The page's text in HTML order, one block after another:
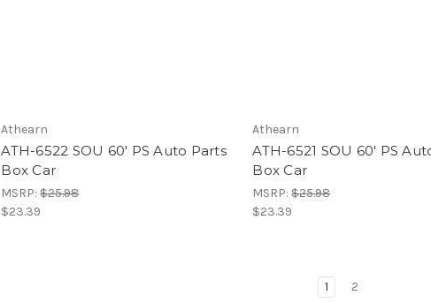
Athearn
ATH-6522 SOU 60' PS Auto Parts
Box Car
MSRP:$25.98
$23.39
Athearn
ATH-6521 SOU 60' PS
Box Car
MSRP:$25.98
$23.39
1 2